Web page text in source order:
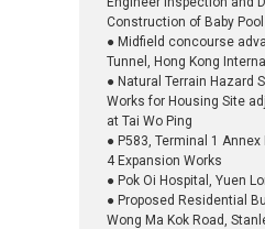
Construction of Baby Pool
● Midfield concourse
Tunnel, Hong Kong
● Natural Terrain Hazard
Works for Housing Site
at Tai Wo Ping
● P583, Terminal 1
4 Expansion Works
● Pok Oi Hospital, Yuen
● Proposed Residential
Wong Ma Kok Road,